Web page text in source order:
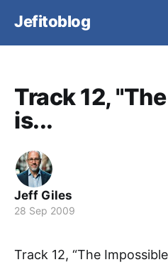
Jefitoblog
Track 12,
is...
Jeff Giles
28 Sep 2009
Track 12, “The